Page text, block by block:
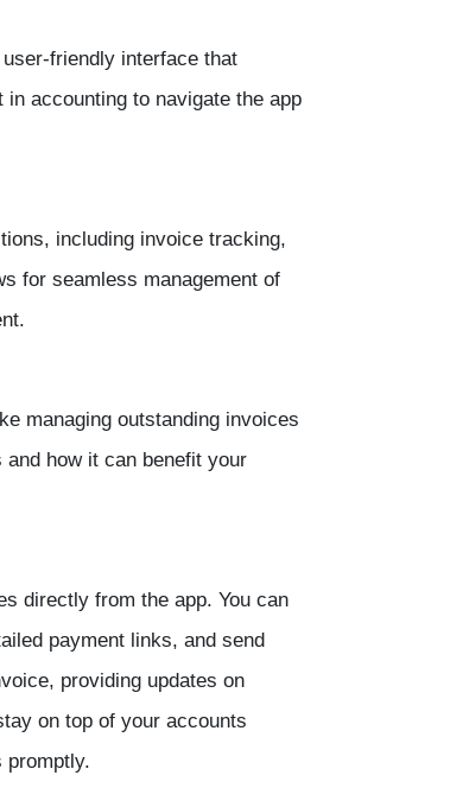
friendly interface that
in accounting to navigate the app
including invoice tracking,
for seamless management of
managing outstanding invoices
how it can benefit your
directly from the app. You can
payment links, and send
providing updates on
on top of your accounts
promptly.